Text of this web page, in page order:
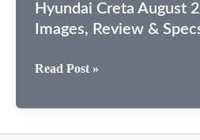
Hyundai Creta August
Images, Review &
Hyundai
August
Read Post »